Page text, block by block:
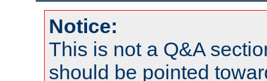
Notice:
This is not a Q&A
should be pointed